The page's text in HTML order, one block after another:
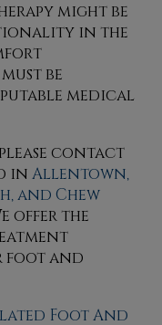
might be
in the
be
medical
contact
in Allentown,
and Chew
offer the
foot and
Foot And